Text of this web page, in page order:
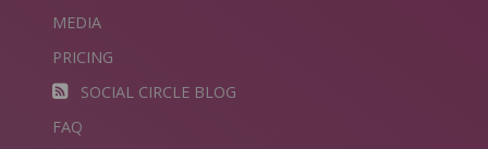
MEDIA
PRICING
SOCIAL CIRCLE BLOG
FAQ